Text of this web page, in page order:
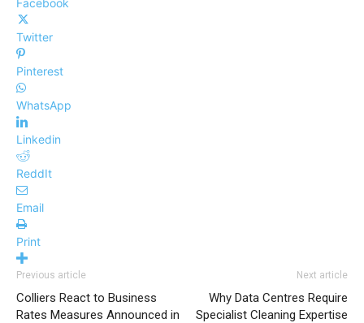
Twitter
Pinterest
WhatsApp
Linkedin
ReddIt
Email
Print
Previous article
Colliers React to Business
Rates Measures Announced in
Next article
Why Data Centres Require
Specialist Cleaning Expertise